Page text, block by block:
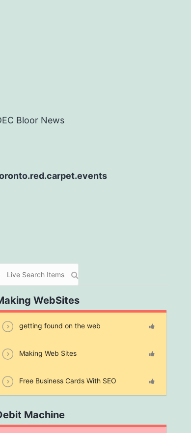
Bloor News
WebSites
getting found on the web
Making Web Sites
Free Business Cards With SEO
Machine